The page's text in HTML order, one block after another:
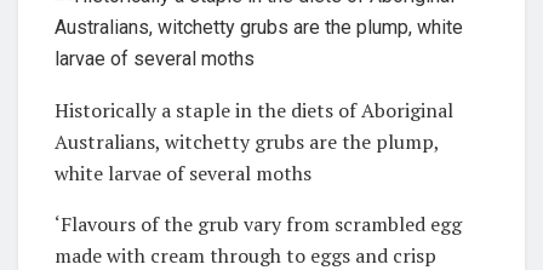
Historically a staple in the diets of Aboriginal
Australians, witchetty grubs are the plump,
white larvae of several moths
‘Flavours of the grub vary from scrambled egg
made with cream through to eggs and crisp